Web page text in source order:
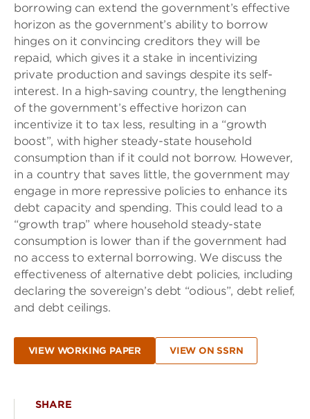
borrowing can extend the government’s effective
horizon as the government’s ability to borrow
hinges on it convincing creditors they will be
repaid, which gives it a stake in incentivizing
private production and savings despite its self-
interest. In a high-saving country, the lengthening
of the government’s effective horizon can
incentivize it to tax less, resulting in a “growth
boost”, with higher steady-state household
consumption than if it could not borrow. However,
in a country that saves little, the government may
engage in more repressive policies to enhance its
debt capacity and spending. This could lead to a
“growth trap” where household steady-state
consumption is lower than if the government had
no access to external borrowing. We discuss the
effectiveness of alternative debt policies, including
declaring the sovereign’s debt “odious”, debt relief,
and debt ceilings.
VIEW WORKING PAPER VIEW ON SSRN
SHARE